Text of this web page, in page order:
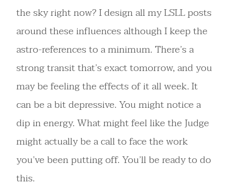
the sky right now? I design all my LSLL posts
around these influences although I keep the
astro-references to a minimum. There’s a
strong transit that’s exact tomorrow, and you
may be feeling the effects of it all week. It
can be a bit depressive. You might notice a
dip in energy. What might feel like the Judge
might actually be a call to face the work
you’ve been putting off. You’ll be ready to do
this.